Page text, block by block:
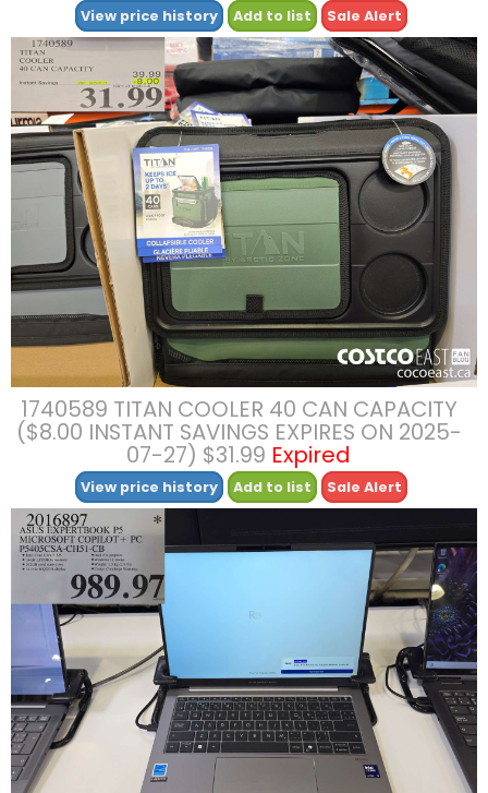
View price history Add to list Sale Alert
1740589 TITAN COOLER 40 CAN CAPACITY
($8.00 INSTANT SAVINGS EXPIRES ON 2025-
07-27) $31.99 Expired
View price history Add to list Sale Alert